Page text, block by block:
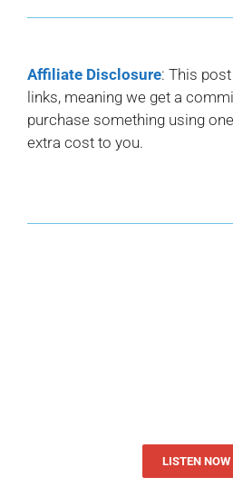
Affiliate Disclosure: This
links, meaning we get a
purchase something using
extra cost to you.
LISTEN